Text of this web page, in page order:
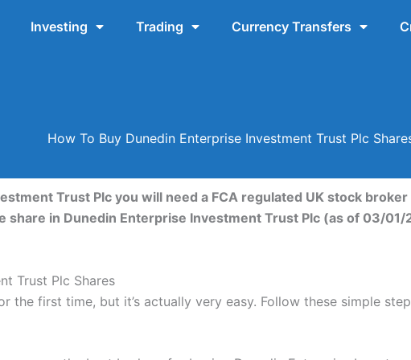
Investing Trading Currency Transfers
How To Buy Dunedin Enterprise Investment Trust Plc
Trust Plc you will need a FCA regulated UK stock
in Dunedin Enterprise Investment Trust Plc (as of 03/01/
Trust Plc Shares
the first time, but it’s actually very easy. Follow these simple